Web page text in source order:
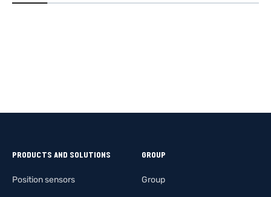
PRODUCTS AND SOLUTIONS
Position sensors
GROUP
Group